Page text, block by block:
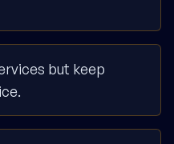
but keep